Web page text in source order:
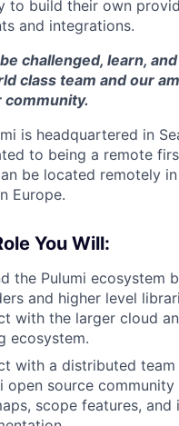
to build their own
and integrations.
challenged, learn,
class team and our
is headquartered in
to being a remote
be located remotely
Europe.
You Will:
the Pulumi ecosystem
and higher level
with the larger cloud
ecosystem.
with a distributed team
open source
scope features, and